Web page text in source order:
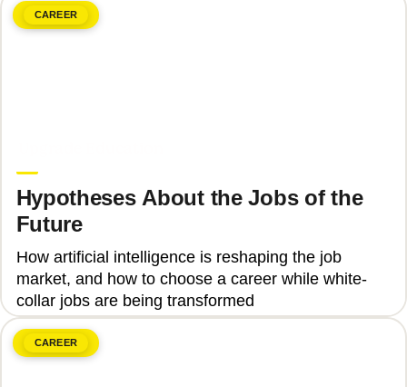
CAREER
Hypotheses About the Jobs of the
Future
How artificial intelligence is reshaping the job
market, and how to choose a career while white-
collar jobs are being transformed
CAREER